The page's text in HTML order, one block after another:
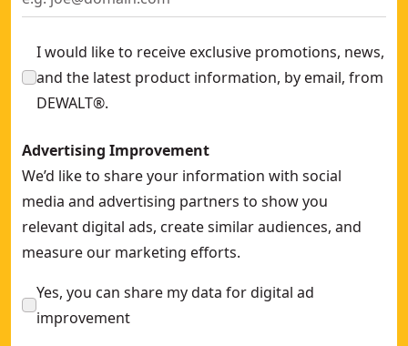
I would like to receive exclusive promotions, news,
and the latest product information, by email, from
DEWALT®.
Advertising Improvement
We’d like to share your information with social
media and advertising partners to show you
relevant digital ads, create similar audiences, and
measure our marketing efforts.
Yes, you can share my data for digital ad
improvement